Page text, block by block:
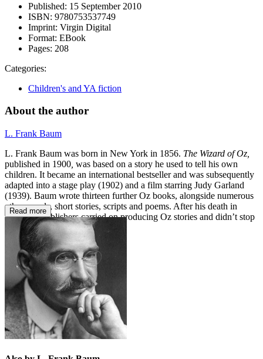
Published: 15 September 2010
ISBN: 9780753537749
Imprint: Virgin Digital
Format: EBook
Pages: 208
Categories:
Children's and YA fiction
About the author
L. Frank Baum
L. Frank Baum was born in New York in 1856. The Wizard of Oz,
published in 1900 was based on a story he used to tell his own
children. It became an international bestseller and was subsequently
adapted into a stage play (1902) and a film starring Judy Garland
(1939). Baum wrote thirteen further Oz books, alongside numerous
other novels, short stories, scripts and poems. After his death in
1919, his publishers carried on producing Oz stories and didn’t stop
until 1963.
Read more